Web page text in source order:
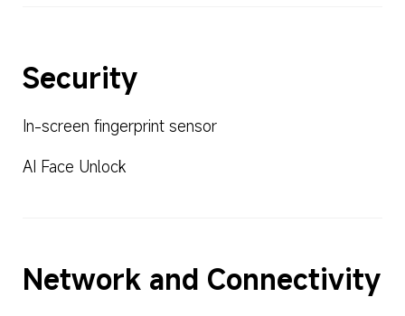
Security
In-screen fingerprint sensor
AI Face Unlock
Network and Connectivity